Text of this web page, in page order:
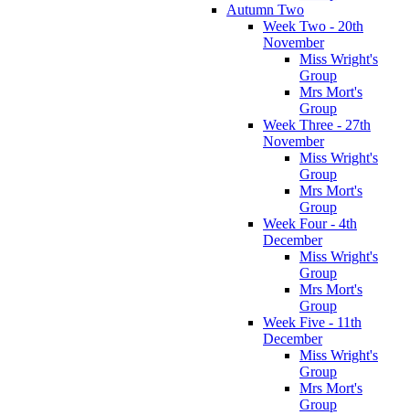
Autumn Two
Week Two - 20th
November
Miss Wright's
Group
Mrs Mort's
Group
Week Three - 27th
November
Miss Wright's
Group
Mrs Mort's
Group
Week Four - 4th
December
Miss Wright's
Group
Mrs Mort's
Group
Week Five - 11th
December
Miss Wright's
Group
Mrs Mort's
Group